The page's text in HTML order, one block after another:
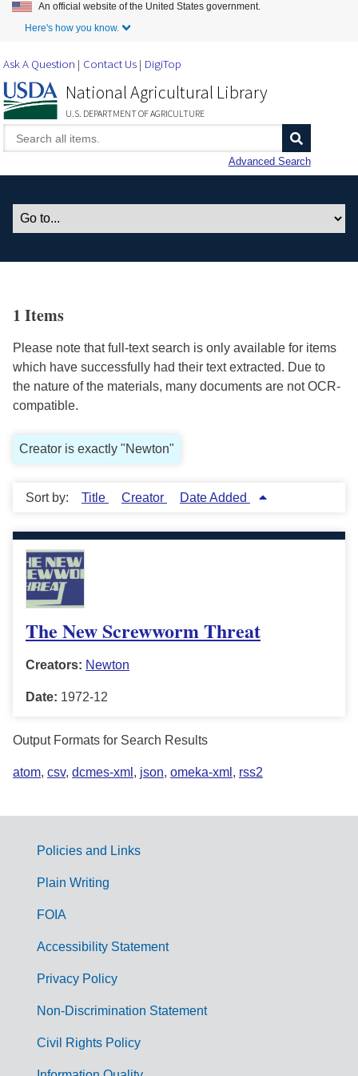
Skip to Main Content
An official website of the United States government.
Here's how you know.
Ask A Question Contact Us DigiTop
National Agricultural Library
U.S. DEPARTMENT OF AGRICULTURE
Advanced Search
1 Items
Please note that full-text search is only available for items
which have successfully had their text extracted. Due to
the nature of the materials, many documents are not OCR-
compatible.
Creator is exactly "Newton"
Sort by: Title Creator Date Added
The New Screwworm Threat
Creators: Newton
Date: 1972-12
Output Formats for Search Results
atom, csv, dcmes-xml , json, omeka-xml , rss2
G
m
Policies and Links
Plain Writing
FOIA
Accessibility Statement
Privacy Policy
Non-Discrimination Statement
Civil Rights Policy